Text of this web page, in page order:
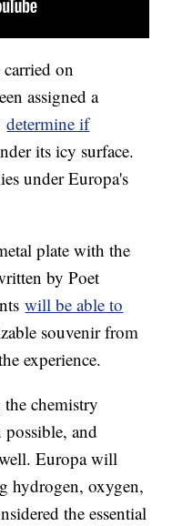
on
assigned a
determine if
its icy surface.
under Europa's
plate with the
by Poet
will be able to
souvenir from
experience.
chemistry
possible, and
Europa will
hydrogen, oxygen,
the essential